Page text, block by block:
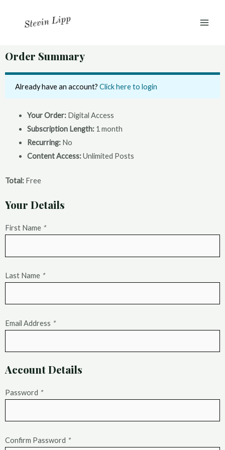
Order Summary
Already have an account? Click here to login
Your Order:Digital Access
Subscription Length:1 month
Recurring: No
Content Access:Unlimited Posts
Total: Free
Your Details
First Name *
Last Name *
Email Address *
Account Details
Password *
Confirm Password *